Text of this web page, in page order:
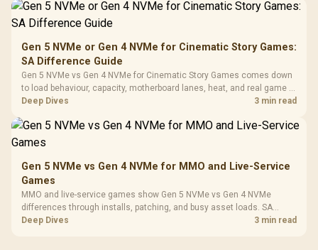
Gen 5 NVMe or Gen 4 NVMe for Cinematic Story Games:
SA Difference Guide
Gen 5 NVMe vs Gen 4 NVMe for Cinematic Story Games comes down
to load behaviour, capacity, motherboard lanes, heat, and real game or
workflow needs. SA buyers should match the choice to their setup
Deep Dives 3 min read
Gen 5 NVMe vs Gen 4 NVMe for MMO and Live-Service
Games
MMO and live-service games show Gen 5 NVMe vs Gen 4 NVMe
differences through installs, patching, and busy asset loads. SA
players should weigh capacity, heat, update sizes, and platform
Deep Dives 3 min read